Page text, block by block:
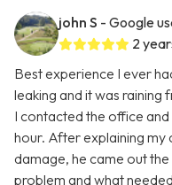
john S - Google
2
Best experience I ever
leaking and it was raining
I contacted the office
hour. After explaining my
damage, he came out
problem and what